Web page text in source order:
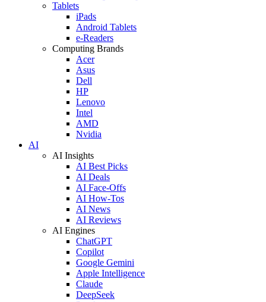
Tablets
iPads
Android Tablets
e-Readers
Computing Brands
Acer
Asus
Dell
HP
Lenovo
Intel
AMD
Nvidia
AI
AI Insights
AI Best Picks
AI Deals
AI Face-Offs
AI How-Tos
AI News
AI Reviews
AI Engines
ChatGPT
Copilot
Google Gemini
Apple Intelligence
Claude
DeepSeek